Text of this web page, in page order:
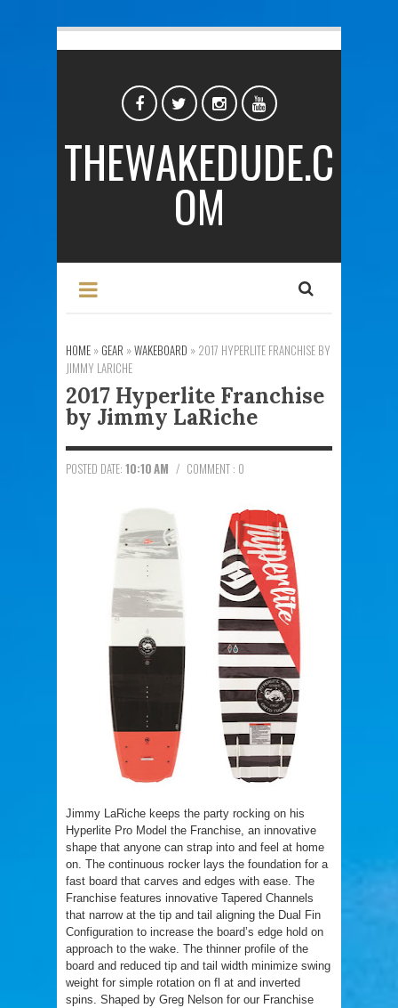
THEWAKEDUDE.C
OM
HOME » GEAR »WAKEBOARD » 2017 HYPERLITE FRANCHISE BY
JIMMY LARICHE
2017 Hyperlite Franchise
by Jimmy LaRiche
POSTED DATE: 10:10 AM / COMMENT : 0
Jimmy LaRiche keeps the party rocking on his
Hyperlite Pro Model the Franchise, an innovative
shape that anyone can strap into and feel at home
on. The continuous rocker lays the foundation for a
fast board that carves and edges with ease. The
Franchise features innovative Tapered Channels
that narrow at the tip and tail aligning the Dual Fin
Configuration to increase the board’s edge hold on
approach to the wake. The thinner profile of the
board and reduced tip and tail width minimize swing
weight for simple rotation on fl at and inverted
spins. Shaped by Greg Nelson for our Franchise